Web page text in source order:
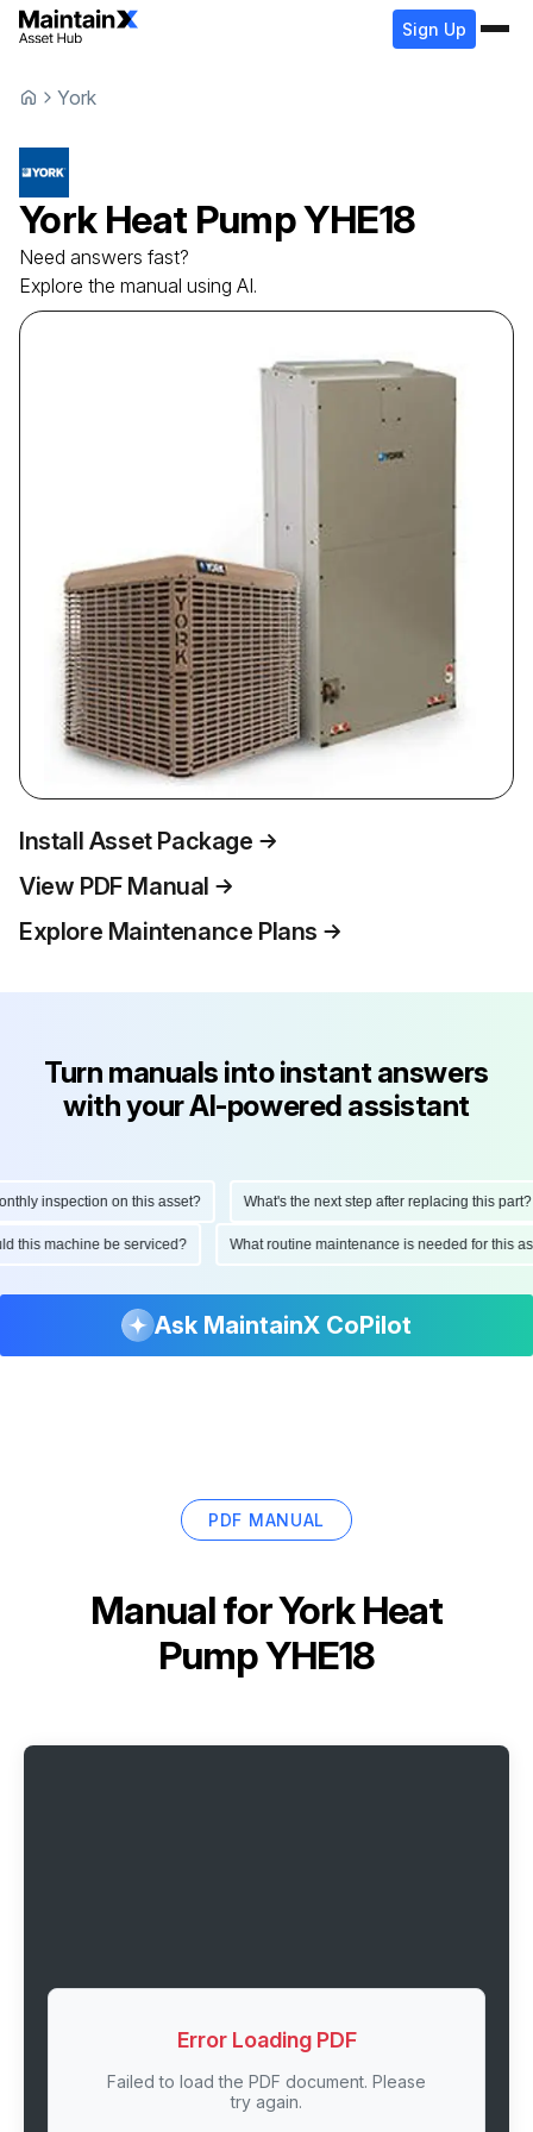
Sign Up
York
York Heat PumpYHE18
Need answers fast?
Explore the manual using AI.
Install Asset Package
View PDF Manual
Explore Maintenance Plans
Turn manuals into instant answers
with your AI-powered assistant
inspection on this asset? What's the next step after replacing this part?
this machine be serviced? What routine maintenance is needed for
Ask MaintainX CoPilot
PDF MANUAL
Manual forYork Heat
Pump YHE18
Error Loading PDF
Failed to load the PDF document. Please
try again.